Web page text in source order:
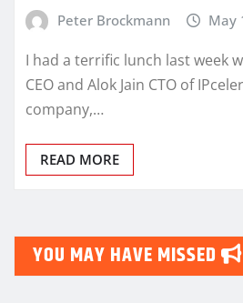
Peter Brockmann May
I had a terrific lunch last week
CEO and Alok Jain CTO of
company,…
READ MORE
YOU MAY HAVE MISSED